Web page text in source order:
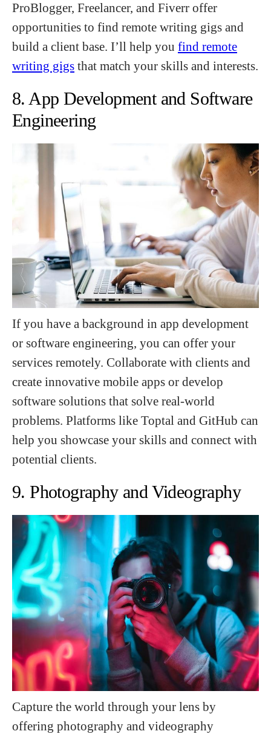
ProBlogger, Freelancer, and Fiverr offer
opportunities to find remote writing gigs and
build a client base. I’ll help you find remote
writing gigs that match your skills and interests.
8. App Development and Software
Engineering
If you have a background in app development
or software engineering, you can offer your
services remotely. Collaborate with clients and
create innovative mobile apps or develop
software solutions that solve real-world
problems. Platforms like Toptal and GitHub can
help you showcase your skills and connect with
potential clients.
9. Photography and Videography
Capture the world through your lens by
offering photography and videography